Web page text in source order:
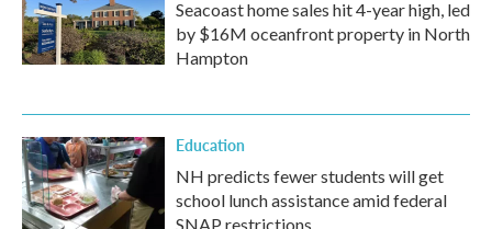
Seacoast home sales hit 4-year high, led
by $16M oceanfront property in North
Hampton
Education
NH predicts fewer students will get
school lunch assistance amid federal
SNAP restrictions